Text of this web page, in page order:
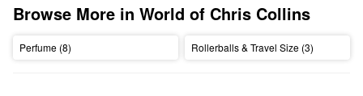
Browse More in World of Chris Collins
Perfume (8) Rollerballs & Travel Size (3)